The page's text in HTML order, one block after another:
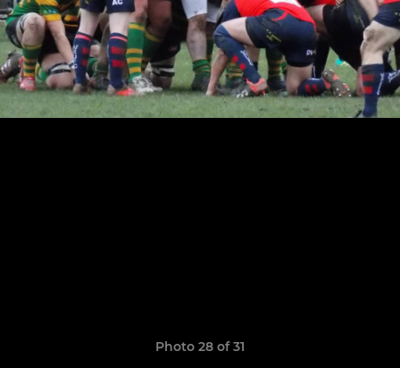
Photo 28 of 31